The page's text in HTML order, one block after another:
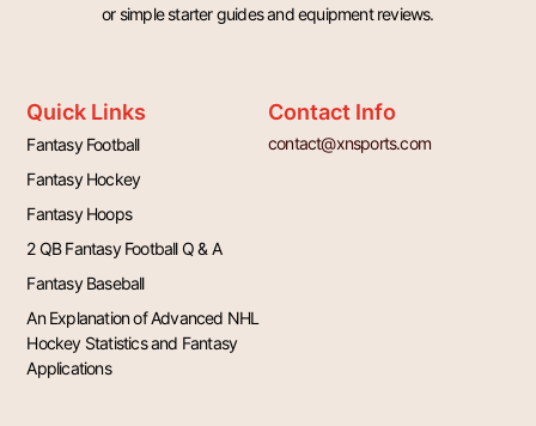
or simple starter guides and equipment reviews.
Quick Links
Fantasy Football
Fantasy Hockey
Fantasy Hoops
2 QB Fantasy Football Q & A
Fantasy Baseball
An Explanation of Advanced NHL
Hockey Statistics and Fantasy
Applications
Contact Info
contact@xnsports.com